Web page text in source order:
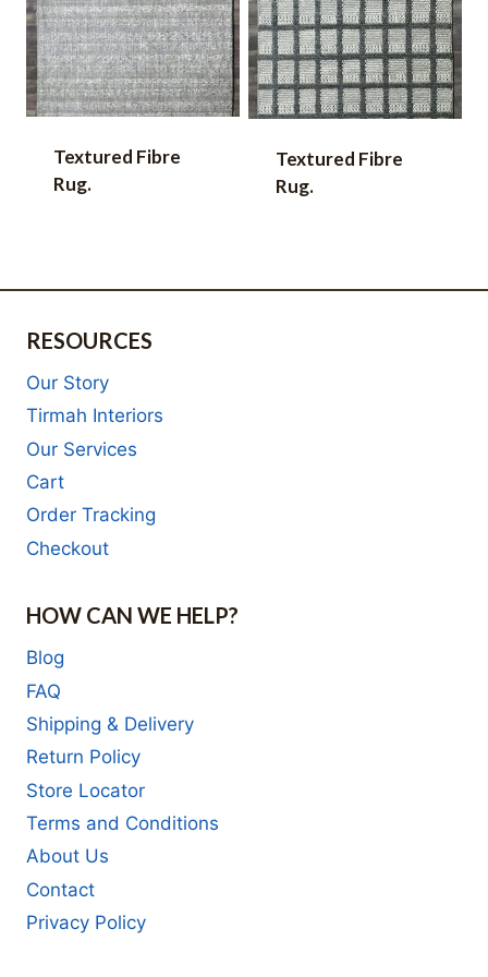
Textured Fibre
Rug.
Textured Fibre
Rug.
RESOURCES
Our Story
Tirmah Interiors
Our Services
Cart
Order Tracking
Checkout
HOW CAN WE HELP?
Blog
FAQ
Shipping & Delivery
Return Policy
Store Locator
Terms and Conditions
About Us
Contact
Privacy Policy